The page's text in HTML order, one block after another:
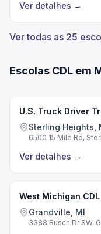
Ver detalhes →
Ver todas as 25
Escolas CDL em
U.S. Truck Driver
Sterling Heights,
6500 15 Mile Rd,
Ver detalhes →
West Michigan CDL
Grandville, MI
3388 Busch Dr SW,